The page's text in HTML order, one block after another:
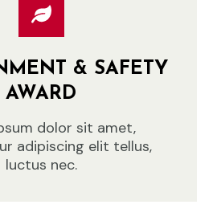
& SAFETY
AWARD
dolor sit amet,
adipiscing elit tellus,
luctus nec.